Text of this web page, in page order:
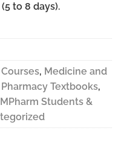
to 8 days).
, Medicine and
Pharmacy Textbooks,
Students &